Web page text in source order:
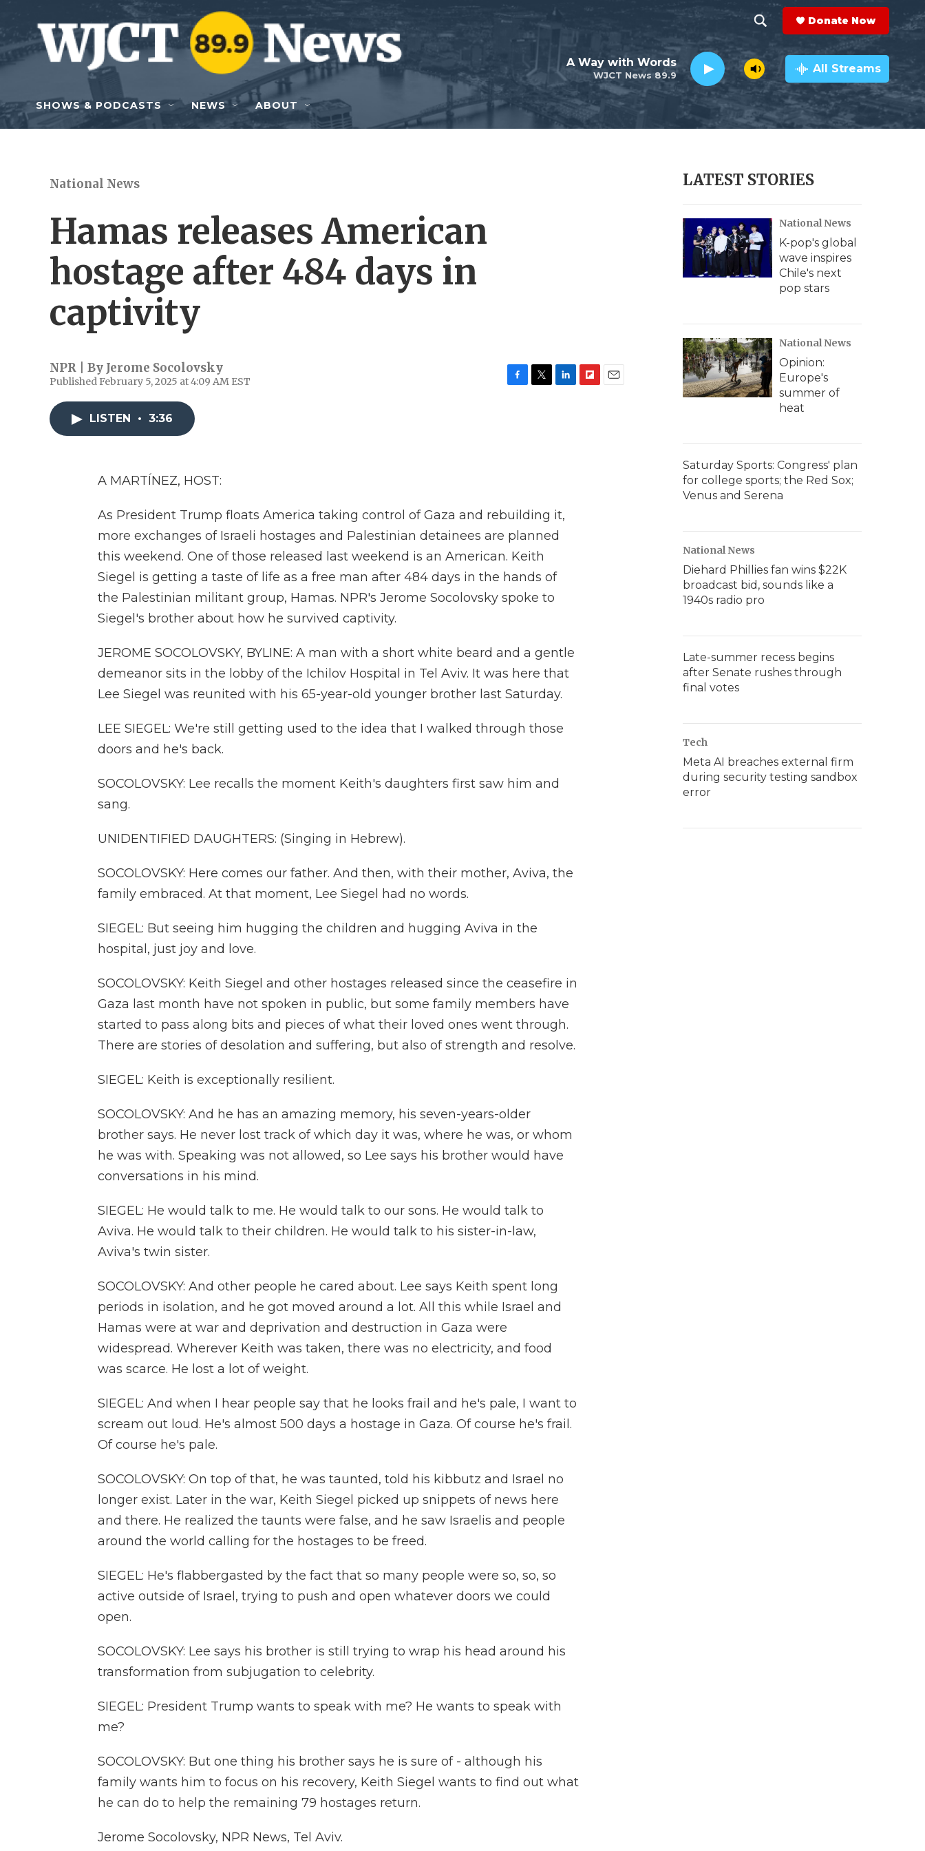
Skip to main content
h
o
w
e
c
h
e
a
r
c
h
Q
y
Donate Now
WJCT News 89.9
A Way with Words All Streams
SHOWS & PODCASTS NEWS ABOUT
National News
Hamas releases American
hostage after 484 days in
captivity
NPR | By Jerome Socolovsky
Published February 5, 2025 at 4:09 AM EST
LISTEN • 3:36
A MARTÍNEZ, HOST:
As President Trump floats America taking control of Gaza and rebuilding it,
more exchanges of Israeli hostages and Palestinian detainees are planned
this weekend. One of those released last weekend is an American. Keith
Siegel is getting a taste of life as a free man after 484 days in the hands of
the Palestinian militant group, Hamas. NPR's Jerome Socolovsky spoke to
Siegel's brother about how he survived captivity.
JEROME SOCOLOVSKY, BYLINE: A man with a short white beard and a gentle
demeanor sits in the lobby of the Ichilov Hospital in Tel Aviv. It was here that
Lee Siegel was reunited with his 65-year-old younger brother last Saturday.
LEE SIEGEL: We're still getting used to the idea that I walked through those
doors and he's back.
SOCOLOVSKY: Lee recalls the moment Keith's daughters first saw him and
sang.
UNIDENTIFIED DAUGHTERS: (Singing in Hebrew).
SOCOLOVSKY: Here comes our father. And then, with their mother, Aviva, the
family embraced. At that moment, Lee Siegel had no words.
SIEGEL: But seeing him hugging the children and hugging Aviva in the
hospital, just joy and love.
SOCOLOVSKY: Keith Siegel and other hostages released since the ceasefire in
Gaza last month have not spoken in public, but some family members have
started to pass along bits and pieces of what their loved ones went through.
There are stories of desolation and suffering, but also of strength and resolve.
SIEGEL: Keith is exceptionally resilient.
SOCOLOVSKY: And he has an amazing memory, his seven-years-older
brother says. He never lost track of which day it was, where he was, or whom
he was with. Speaking was not allowed, so Lee says his brother would have
conversations in his mind.
SIEGEL: He would talk to me. He would talk to our sons. He would talk to
Aviva. He would talk to their children. He would talk to his sister-in-law,
Aviva's twin sister.
SOCOLOVSKY: And other people he cared about. Lee says Keith spent long
periods in isolation, and he got moved around a lot. All this while Israel and
Hamas were at war and deprivation and destruction in Gaza were
widespread. Wherever Keith was taken, there was no electricity, and food
was scarce. He lost a lot of weight.
SIEGEL: And when I hear people say that he looks frail and he's pale, I want to
scream out loud. He's almost 500 days a hostage in Gaza. Of course he's frail.
Of course he's pale.
SOCOLOVSKY: On top of that, he was taunted, told his kibbutz and Israel no
longer exist. Later in the war, Keith Siegel picked up snippets of news here
and there. He realized the taunts were false, and he saw Israelis and people
around the world calling for the hostages to be freed.
SIEGEL: He's flabbergasted by the fact that so many people were so, so, so
active outside of Israel, trying to push and open whatever doors we could
open.
SOCOLOVSKY: Lee says his brother is still trying to wrap his head around his
transformation from subjugation to celebrity.
SIEGEL: President Trump wants to speak with me? He wants to speak with
me?
SOCOLOVSKY: But one thing his brother says he is sure of - although his
family wants him to focus on his recovery, Keith Siegel wants to find out what
he can do to help the remaining 79 hostages return.
Jerome Socolovsky, NPR News, Tel Aviv.
LATEST STORIES
National News
K-pop's global
wave inspires
Chile's next
pop stars
National News
Opinion:
Europe's
summer of
heat
Saturday Sports: Congress' plan
for college sports; the Red Sox;
Venus and Serena
National News
Diehard Phillies fan wins $22K
broadcast bid, sounds like a
1940s radio pro
Late-summer recess begins
after Senate rushes through
final votes
Tech
Meta AI breaches external firm
during security testing sandbox
error